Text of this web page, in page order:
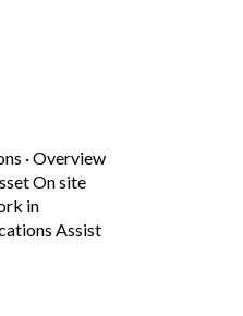
·Overview
On site
in
Assist
graduation certificate